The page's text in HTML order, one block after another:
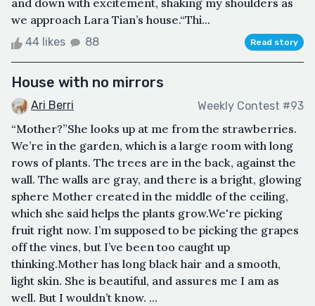
and down with excitement, shaking my shoulders as
we approach Lara Tian’s house.“Thi...
44 likes 88 Read story
House with no mirrors
Ari Berri Weekly Contest #93
“Mother?”She looks up at me from the strawberries.
We’re in the garden, which is a large room with long
rows of plants. The trees are in the back, against the
wall. The walls are gray, and there is a bright, glowing
sphere Mother created in the middle of the ceiling,
which she said helps the plants grow.We're picking
fruit right now. I’m supposed to be picking the grapes
off the vines, but I’ve been too caught up
thinking.Mother has long black hair and a smooth,
light skin. She is beautiful, and assures me I am as
well. But I wouldn’t know. ...